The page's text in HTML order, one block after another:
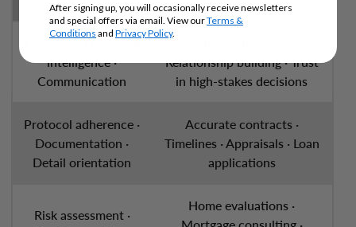
Empathy · Emotional
intelligence ·
Communication
Relationship building · Trust
in high-stakes decisions
Protocol adherence ·
Documentation ·
Detail orientation
Accurate contracts ·
Timelines · Appraisals · Loan
applications
Risk assessment ·
Home evaluations ·
After signing up, you will occasionally receive newsletters
and special offers via email. View ourTerms &
Conditions and Privacy Policy.